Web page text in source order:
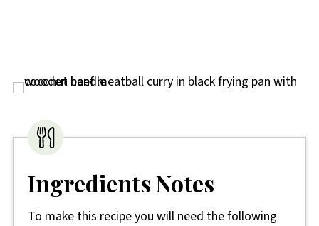
Ingredients Notes
To make this recipe you will need the following